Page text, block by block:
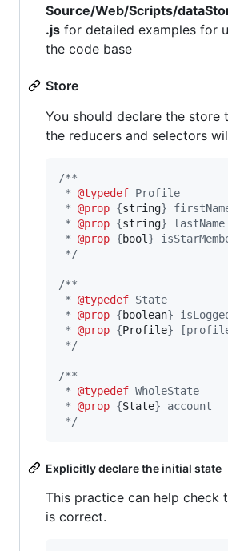
Source/Web/Scripts/
.js for detailed examples for
the code base
Store
You should declare the store
the reducers and selectors
/**
* @typedef Profile
* @prop {string}
* @prop {string} lastName
* @prop {bool }
*/
/**
* @typedef State
* @prop {boolean}
* @prop {Profile}
*/
/**
* @typedef WholeState
* @prop {State} account
*/
Explicitly declare the initial state
This practice can help check
is correct.